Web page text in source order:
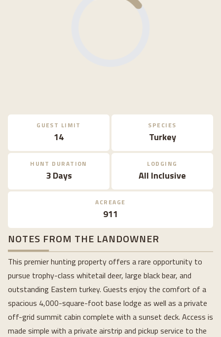
GUEST LIMIT
14
SPECIES
Turkey
HUNT DURATION
3 Days
LODGING
All Inclusive
ACREAGE
911
NOTES FROM THE LANDOWNER
This premier hunting property offers a rare opportunity to
pursue trophy-class whitetail deer, large black bear, and
outstanding Eastern turkey. Guests enjoy the comfort of a
spacious 4,000-square-foot base lodge as well as a private
off-grid summit cabin complete with a sunset deck. Access is
made simple with a private airstrip and pickup service to the